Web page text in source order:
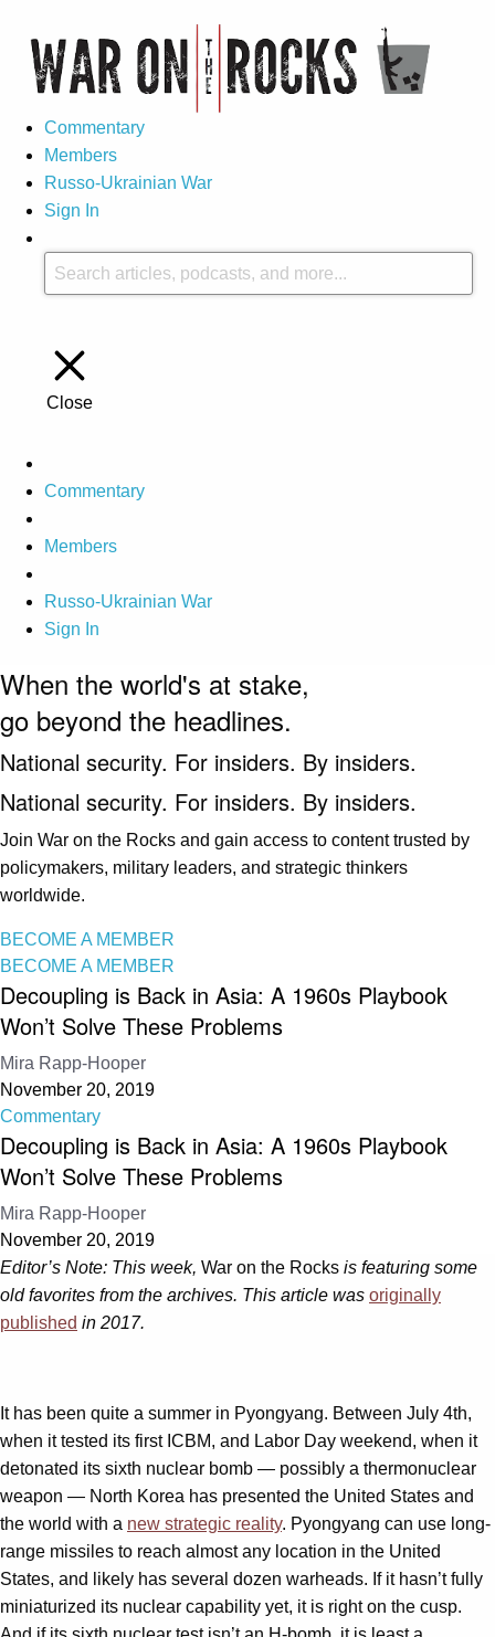
Commentary
Members
Russo-Ukrainian War
Sign In
Close
Commentary
Members
Russo-Ukrainian War
Sign In
When the world's at stake,
go beyond the headlines.
National security. For insiders. By insiders.
National security. For insiders. By insiders.
Join War on the Rocks and gain access to content trusted by
policymakers, military leaders, and strategic thinkers
worldwide.
BECOME A MEMBER
BECOME A MEMBER
Decoupling is Back in Asia: A 1960s Playbook
Won’t Solve These Problems
Mira Rapp-Hooper
November 20, 2019
Commentary
Decoupling is Back in Asia: A 1960s Playbook
Won’t Solve These Problems
Mira Rapp-Hooper
November 20, 2019
Editor’s Note: This week, War on the Rocks is featuring some
old favorites from the archives. This article was originally
published in 2017.
It has been quite a summer in Pyongyang. Between July 4th,
when it tested its first ICBM, and Labor Day weekend, when it
detonated its sixth nuclear bomb — possibly a thermonuclear
weapon — North Korea has presented the United States and
the world with a new strategic reality. Pyongyang can use long-
range missiles to reach almost any location in the United
States, and likely has several dozen warheads. If it hasn’t fully
miniaturized its nuclear capability yet, it is right on the cusp.